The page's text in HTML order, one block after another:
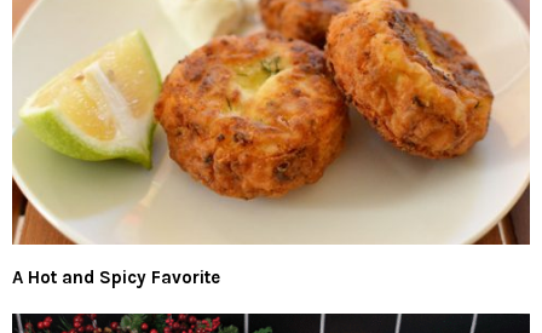
A Hot and Spicy Favorite